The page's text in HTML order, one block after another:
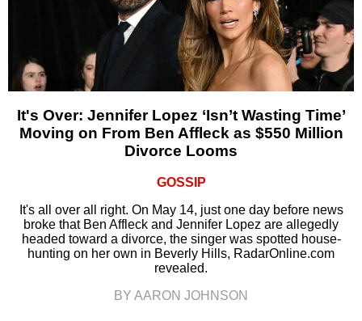
It's Over: Jennifer Lopez ‘Isn’t Wasting Time’
Moving on From Ben Affleck as $550 Million
Divorce Looms
GOSSIP
It's all over all right. On May 14, just one day before news
broke that Ben Affleck and Jennifer Lopez are allegedly
headed toward a divorce, the singer was spotted house-
hunting on her own in Beverly Hills, RadarOnline.com
revealed.
BY AARON JOHNSON